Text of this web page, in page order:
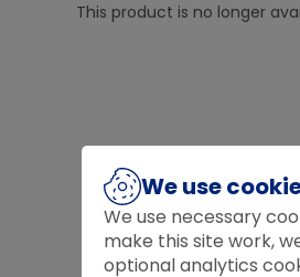
This product is no longer
We use
We use necessary
make this site work,
optional analytics